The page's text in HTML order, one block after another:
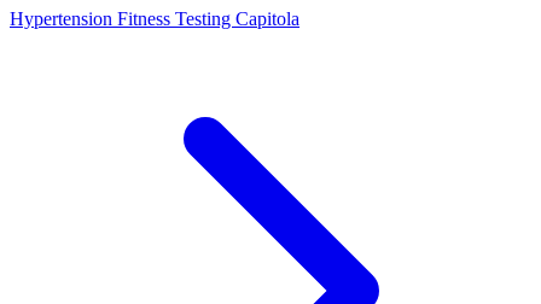
Hypertension Fitness Testing Capitola